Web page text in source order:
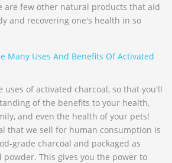
are few other natural products that aid
and recovering one's health in so
Many Uses And Benefits Of Activated
uses of activated charcoal, so that you'll
of the benefits to your health,
and even the health of your pets!
that we sell for human consumption is
grade charcoal and packaged as
powder. This gives you the power to